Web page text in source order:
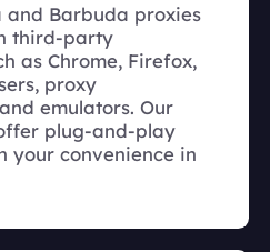
and Barbuda proxies
third-party
as Chrome, Firefox,
proxy
emulators. Our
plug-and-play
your convenience in